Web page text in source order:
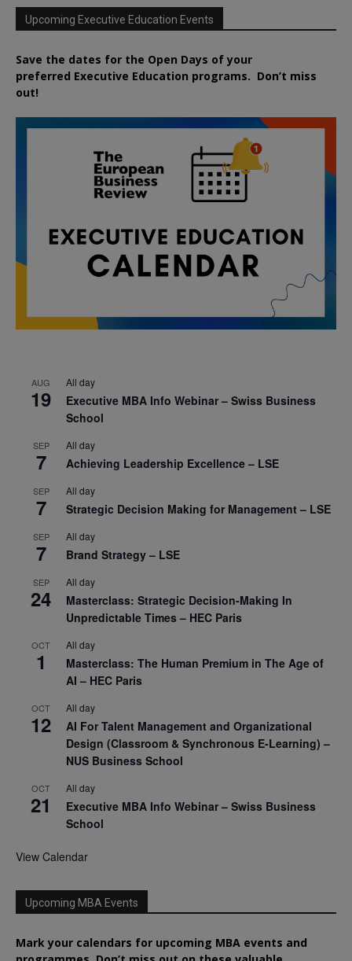
Upcoming Executive Education Events
Save the dates for the Open Days of your
preferred Executive Education programs. Don’t miss
out!
AUG
19
All day
Executive MBA Info Webinar – Swiss Business
School
SEP
7
All day
Achieving Leadership Excellence – LSE
SEP
7
All day
Strategic Decision Making for Management – LSE
SEP
7
All day
Brand Strategy – LSE
SEP
24
All day
Masterclass: Strategic Decision-Making In
Unpredictable Times – HEC Paris
OCT
1
All day
Masterclass: The Human Premium in The Age of
AI – HEC Paris
OCT
12
All day
AI For Talent Management and Organizational
Design (Classroom & Synchronous E-Learning) –
NUS Business School
OCT
21
All day
Executive MBA Info Webinar – Swiss Business
School
View Calendar
Upcoming MBA Events
Mark your calendars for upcoming MBA events and